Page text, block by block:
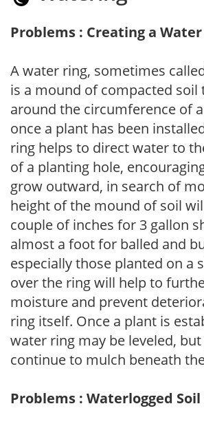
Problems : Creating a Water
A water ring, sometimes
is a mound of compacted soil
around the circumference of
once a plant has been
ring helps to direct water to
of a planting hole,
grow outward, in search of
height of the mound of soil
couple of inches for 3 gallon
almost a foot for balled and
especially those planted on a
over the ring will help to
moisture and prevent
ring itself. Once a plant is
water ring may be leveled,
continue to mulch beneath
Problems : Waterlogged